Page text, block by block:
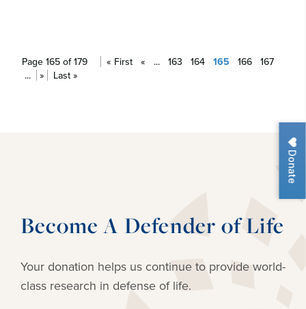
Donate
Page 165 of 179 « First « ... 163 164 165 166
167
...
» Last »
Become A Defender of Life
Your donation helps us continue to provide world-
class research in defense of life.